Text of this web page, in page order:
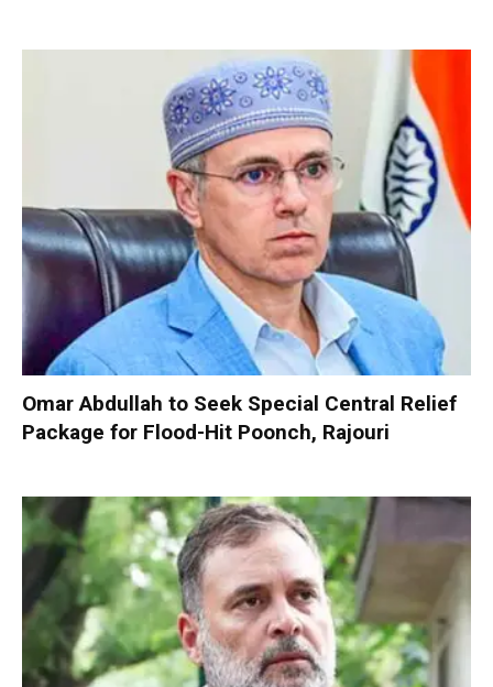
Omar Abdullah to Seek Special Central Relief
Package for Flood-Hit Poonch, Rajouri